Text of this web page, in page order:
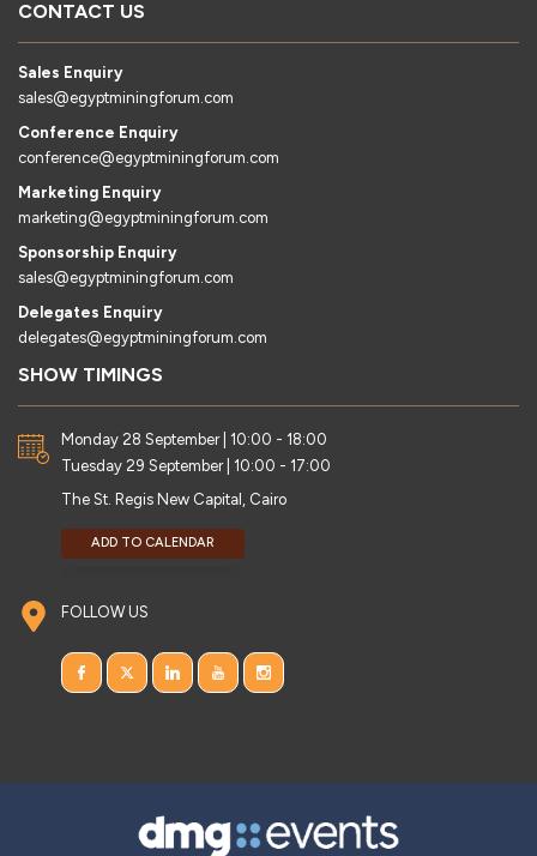
CONTACT US
Sales Enquiry
sales@egyptminingforum.com
Conference Enquiry
conference@egyptminingforum.com
Marketing Enquiry
marketing@egyptminingforum.com
Sponsorship Enquiry
sales@egyptminingforum.com
Delegates Enquiry
delegates@egyptminingforum.com
SHOW TIMINGS
Monday 28 September | 10:00 - 18:00
Tuesday 29 September | 10:00 - 17:00
The St. Regis New Capital, Cairo
ADD TO CALENDAR
FOLLOW US